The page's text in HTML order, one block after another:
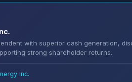
with superior cash generation,
strong shareholder returns.
Inc.